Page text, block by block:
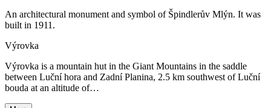
An architectural monument and symbol of Špindlerův Mlýn. It was
built in 1911.
Výrovka
Výrovka is a mountain hut in the Giant Mountains in the saddle
between Luční hora and Zadní Planina, 2.5 km southwest of Luční
bouda at an altitude of…